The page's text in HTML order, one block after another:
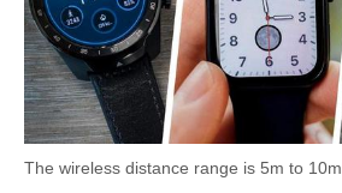
The wireless distance range is 5m to 10m.